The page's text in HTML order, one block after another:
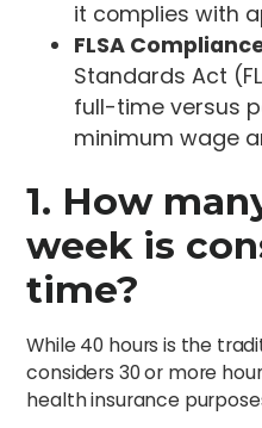
it complies with
FLSA
Standards Act
full-time versus
minimum wage
1. How
week is
time?
While 40 hours is the
considers 30 or more
health insurance